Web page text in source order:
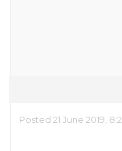
Posted 21 June 2019,